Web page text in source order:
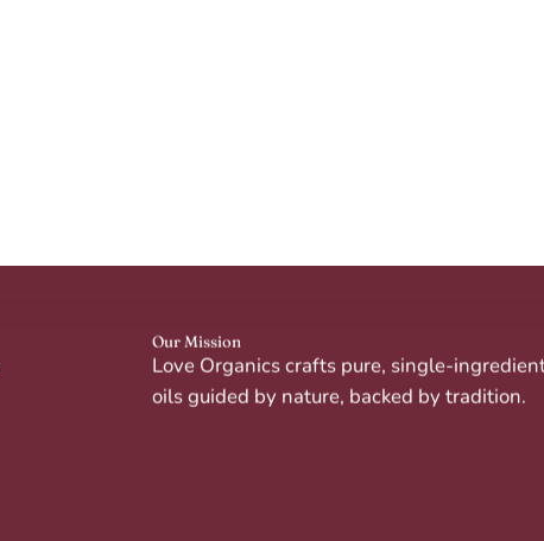
Our Mission
Love Organics crafts pure, single-
oils guided by nature, backed by tradition.